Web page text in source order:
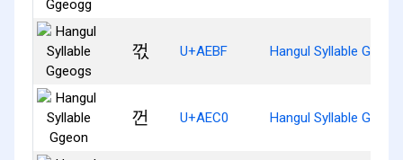
꺿 U+AEBF Hangul Syllable
껀 U+AEC0 Hangul Syllable Ggeon